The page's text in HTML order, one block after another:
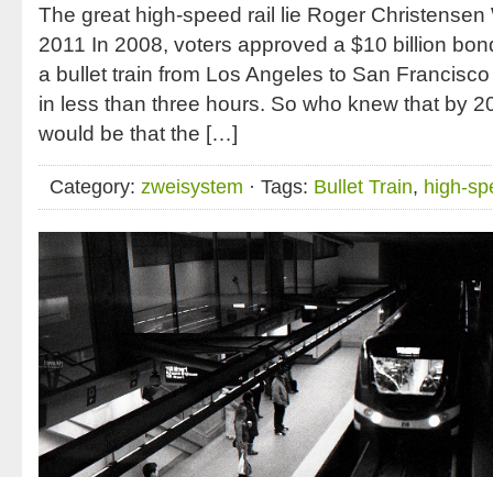
The great high-speed rail lie Roger
2011 In 2008, voters approved a $10 billion
a bullet train from Los Angeles to San
in less than three hours. So who knew that by
would be that the […]
Category: zweisystem · Tags: Bullet Train, high-